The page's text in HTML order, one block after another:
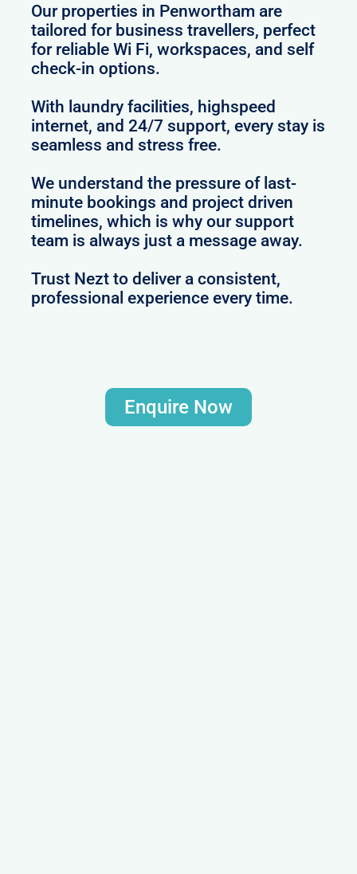
Our properties in Penwortham are
tailored for business travellers, perfect
for reliable Wi Fi, workspaces, and self
check-in options.
With laundry facilities, highspeed
internet, and 24/7 support, every stay is
seamless and stress free.
We understand the pressure of last-
minute bookings and project driven
timelines, which is why our support
team is always just a message away.
Trust Nezt to deliver a consistent,
professional experience every time.
Enquire Now